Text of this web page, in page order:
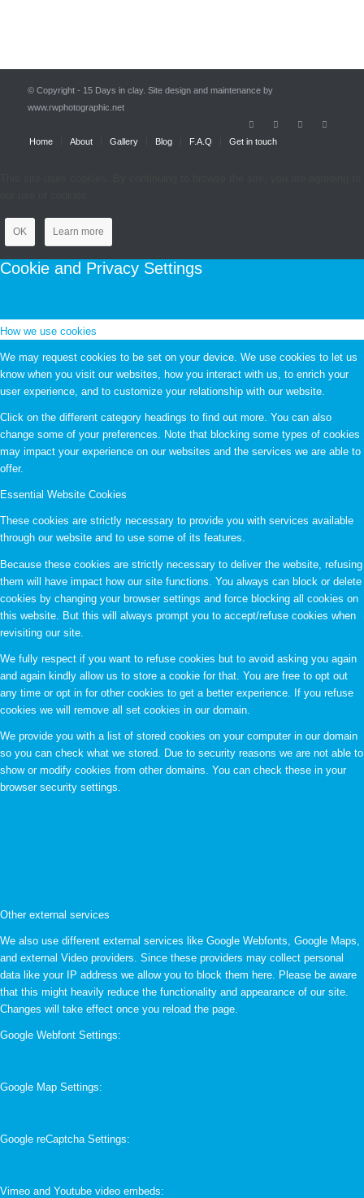
© Copyright - 15 Days in clay. Site design and maintenance by
www.rwphotographic.net
Home About Gallery Blog F.A.Q Get in touch
OK Learn more
Cookie and Privacy Settings
How we use cookies
We may request cookies to be set on your device. We use cookies to let us
know when you visit our websites, how you interact with us, to enrich your
user experience, and to customize your relationship with our website.
Click on the different category headings to find out more. You can also
change some of your preferences. Note that blocking some types of cookies
may impact your experience on our websites and the services we are able to
offer.
Essential Website Cookies
These cookies are strictly necessary to provide you with services available
through our website and to use some of its features.
Because these cookies are strictly necessary to deliver the website, refusing
them will have impact how our site functions. You always can block or delete
cookies by changing your browser settings and force blocking all cookies on
this website. But this will always prompt you to accept/refuse cookies when
revisiting our site.
We fully respect if you want to refuse cookies but to avoid asking you again
and again kindly allow us to store a cookie for that. You are free to opt out
any time or opt in for other cookies to get a better experience. If you refuse
cookies we will remove all set cookies in our domain.
We provide you with a list of stored cookies on your computer in our domain
so you can check what we stored. Due to security reasons we are not able to
show or modify cookies from other domains. You can check these in your
browser security settings.
Other external services
We also use different external services like Google Webfonts, Google Maps,
and external Video providers. Since these providers may collect personal
data like your IP address we allow you to block them here. Please be aware
that this might heavily reduce the functionality and appearance of our site.
Changes will take effect once you reload the page.
Google Webfont Settings:
Google Map Settings:
Google reCaptcha Settings:
Vimeo and Youtube video embeds: